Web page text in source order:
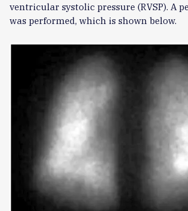
ventricular systolic pressure (RVSP). A
was performed, which is shown below.